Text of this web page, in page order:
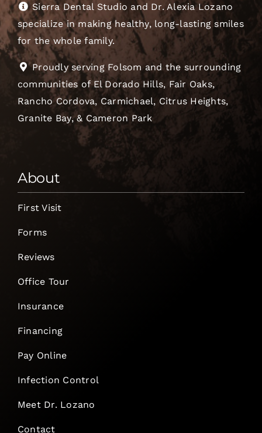
Sierra Dental Studio and Dr. Alexia Lozano
specialize in making healthy, long-lasting smiles
for the whole family.
Proudly serving Folsom and the surrounding
communities of El Dorado Hills, Fair Oaks,
Rancho Cordova, Carmichael, Citrus Heights,
Granite Bay, & Cameron Park
About
First Visit
Forms
Reviews
Office Tour
Insurance
Financing
Pay Online
Infection Control
Meet Dr. Lozano
Contact